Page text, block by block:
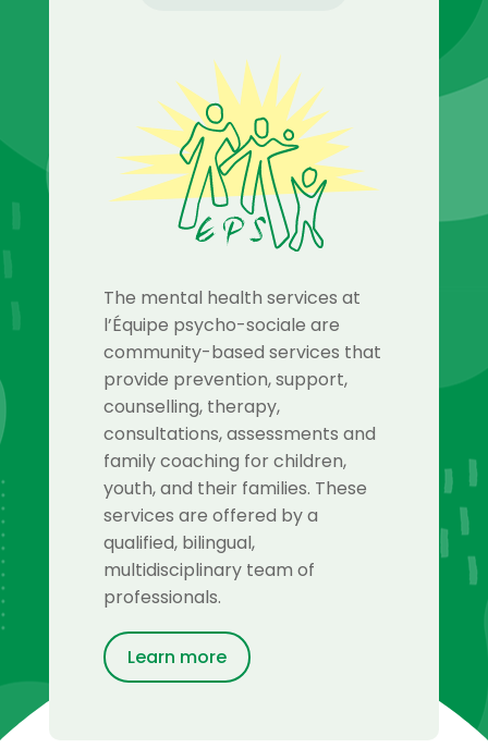
The mental health services at
l’Équipe psycho-sociale are
community-based services that
provide prevention, support,
counselling, therapy,
consultations, assessments and
family coaching for children,
youth, and their families. These
services are offered by a
qualified, bilingual,
multidisciplinary team of
professionals.
Learn more